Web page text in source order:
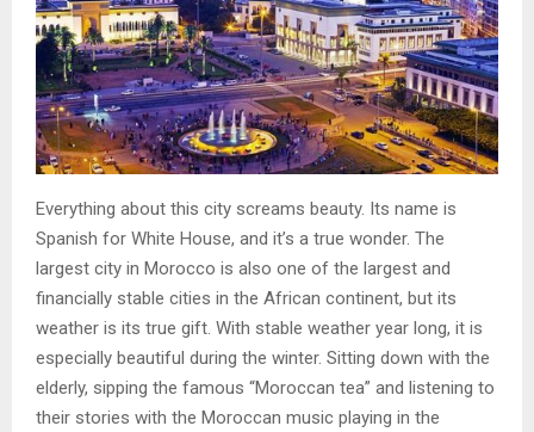
Everything about this city screams beauty. Its name is
Spanish for White House, and it’s a true wonder. The
largest city in Morocco is also one of the largest and
financially stable cities in the African continent, but its
weather is its true gift. With stable weather year long, it is
especially beautiful during the winter. Sitting down with the
elderly, sipping the famous “Moroccan tea” and listening to
their stories with the Moroccan music playing in the